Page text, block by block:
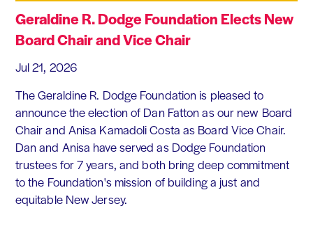
Geraldine R. Dodge Foundation Elects New
Board Chair and Vice Chair
Jul 21, 2026
The Geraldine R. Dodge Foundation is pleased to
announce the election of Dan Fatton as our new Board
Chair and Anisa Kamadoli Costa as Board Vice Chair.
Dan and Anisa have served as Dodge Foundation
trustees for 7 years, and both bring deep commitment
to the Foundation's mission of building a just and
equitable New Jersey.